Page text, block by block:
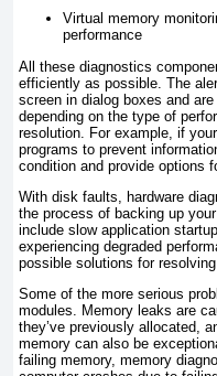
Virtual memory
performance
All these diagnostics
efficiently as possible. The
screen in dialog boxes and
depending on the type of
resolution. For example, if
programs to prevent
condition and provide options
With disk faults, hardware
the process of backing up
include slow application
experiencing degraded
possible solutions for resolving
Some of the more serious
modules. Memory leaks are
they’ve previously allocated,
memory can also be
failing memory, memory